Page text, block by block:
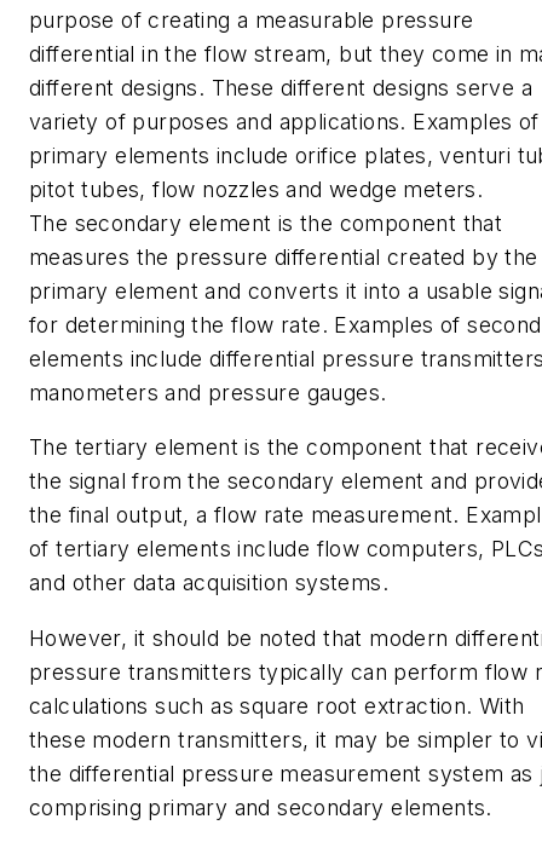
purpose of creating a measurable pressure
differential in the flow stream, but they come in
different designs. These different designs serve a
variety of purposes and applications. Examples of
primary elements include orifice plates, venturi
pitot tubes, flow nozzles and wedge meters.
The secondary element is the component that
measures the pressure differential created by the
primary element and converts it into a usable
for determining the flow rate. Examples of
elements include differential pressure
manometers and pressure gauges.
The tertiary element is the component that
the signal from the secondary element and
the final output, a flow rate measurement.
of tertiary elements include flow computers,
and other data acquisition systems.
However, it should be noted that modern
pressure transmitters typically can perform flow
calculations such as square root extraction. With
these modern transmitters, it may be simpler to
the differential pressure measurement system as
comprising primary and secondary elements.